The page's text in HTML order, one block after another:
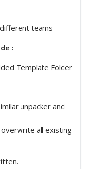
teams
:
Template Folder
unpacker and
all existing